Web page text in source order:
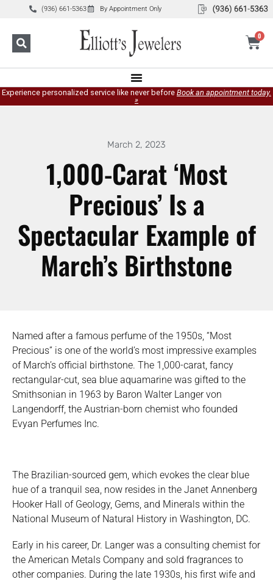
(936) 661-5363 By Appointment Only
0
Experience personalized service like never before Book an appointment today.
»
March 2, 2023
1,000-Carat ‘Most
Precious’ Is a
Spectacular Example of
March’s Birthstone
Named after a famous perfume of the 1950s, “Most
Precious” is one of the world’s most impressive examples
of March’s official birthstone. The 1,000-carat, fancy
rectangular-cut, sea blue aquamarine was gifted to the
Smithsonian in 1963 by Baron Walter Langer von
Langendorff, the Austrian-born chemist who founded
Evyan Perfumes Inc.
The Brazilian-sourced gem, which evokes the clear blue
hue of a tranquil sea, now resides in the Janet Annenberg
Hooker Hall of Geology, Gems, and Minerals within the
National Museum of Natural History in Washington, DC.
Early in his career, Dr. Langer was a consulting chemist for
the American Metals Company and sold fragrances to
other companies. During the late 1930s, his first wife and